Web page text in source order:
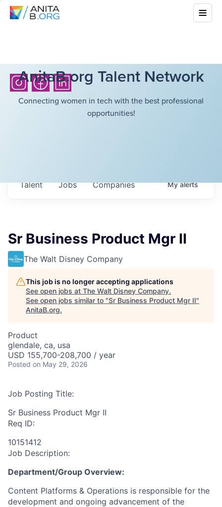
AnitaB.org Talent Network
Connecting women in tech with the best professional
opportunities!
Jobs Companies
Talent Myalerts
Sr Business Product Mgr II
The Walt Disney Company
This job is no longer accepting applications
See open jobs at The Walt Disney Company.
See open jobs similar to "Sr Business Product Mgr II"
AnitaB.org.
Product
glendale, ca, usa
USD 155,700-208,700 / year
Posted on May 29, 2026
Job Posting Title:
Sr Business Product Mgr II
Req ID:
10151412
Job Description:
Department/Group Overview:
Content Platforms & Operations is responsible for the
development and ongoing advancement of the